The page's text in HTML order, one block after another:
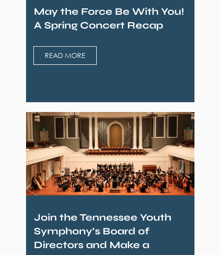
May the Force Be With You!
A Spring Concert Recap
READ MORE
Join the Tennessee Youth
Symphony’s Board of
Directors and Make a